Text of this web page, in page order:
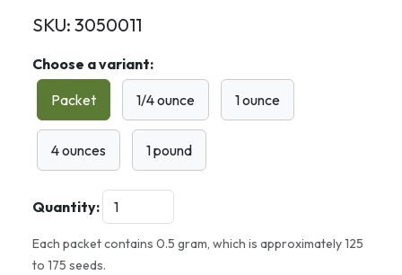
SKU: 3050011
Choose a variant:
Packet
1/4 ounce 1 ounce
4 ounces 1 pound
Quantity:
Each packet contains 0.5 gram, which is approximately 125
to 175 seeds.